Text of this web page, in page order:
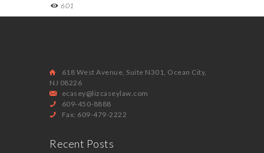
601
618 West Avenue, Suite N301, Ocean City,
NJ 08226
ecasey@lizcaseylaw.com
609-450-8888
Fax: 609-479-2222
Recent Posts